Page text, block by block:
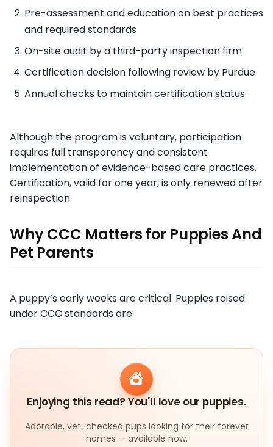
Pre-assessment and education on best practices
and required standards
On-site audit by a third-party inspection firm
Certification decision following review by Purdue
Annual checks to maintain certification status
Although the program is voluntary, participation
requires full transparency and consistent
implementation of evidence-based care practices.
Certification, valid for one year, is only renewed after
reinspection.
Why CCC Matters for Puppies And
Pet Parents
A puppy’s early weeks are critical. Puppies raised
under CCC standards are:
Enjoying this read? You'll love our puppies.
Adorable, vet-checked pups looking for their forever
homes — available now.